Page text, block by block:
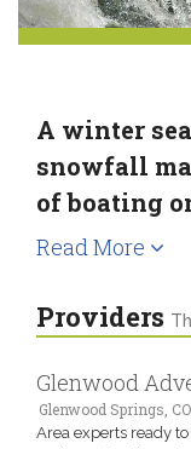
A winter
snowfall
of boating
Read More
Providers
Glenwood
Glenwood Springs, CO
Area experts ready